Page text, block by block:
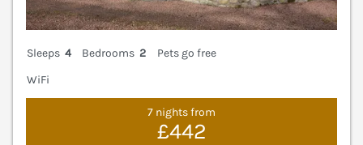
Sleeps 4 Bedrooms 2
Pets go free
WiFi
7 nights from
£442